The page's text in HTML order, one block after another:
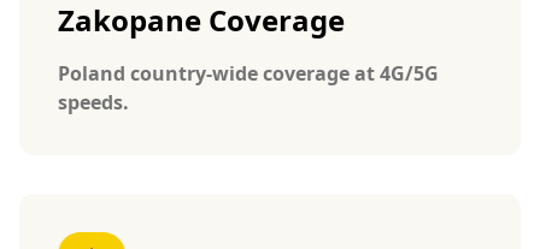
Zakopane Coverage
Poland country-wide coverage at 4G/5G
speeds.